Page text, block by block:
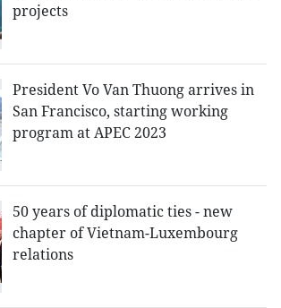
projects
President Vo Van Thuong arrives in
San Francisco, starting working
program at APEC 2023
50 years of diplomatic ties - new
chapter of Vietnam-Luxembourg
relations